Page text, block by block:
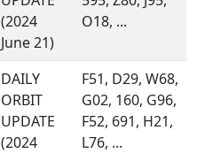
(2024
June 21)
O18, ...
DAILY
ORBIT
UPDATE
(2024
F51, D29, W68,
G02, 160, G96,
F52, 691, H21,
L76, ...